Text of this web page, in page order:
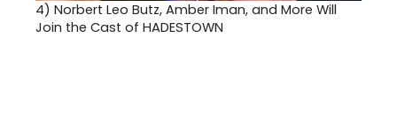
4) Norbert Leo Butz, Amber Iman, and More Will
Join the Cast of HADESTOWN